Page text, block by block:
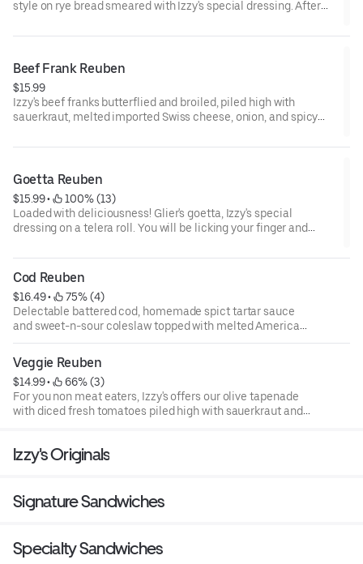
style on rye bread smeared with Izzy's special dressing. After
Beef Frank Reuben
$15.99
Izzy's beef franks butterflied and broiled, piled high with
sauerkraut, melted imported Swiss cheese, onion, and spicy
Goetta Reuben
$15.99 •
100% (13)
Loaded with deliciousness! Glier's goetta, Izzy's special
dressing on a telera roll. You will be licking your finger and
Cod Reuben
$16.49 •
75% (4)
Delectable battered cod, homemade spict tartar sauce
and sweet-n-sour coleslaw topped with melted American
cheese on rye toast
Veggie Reuben
$14.99 •
66% (3)
For you non meat eaters, Izzy's offers our olive tapenade
with diced fresh tomatoes piled high with sauerkraut and
Izzy's Originals
Signature Sandwiches
Specialty Sandwiches